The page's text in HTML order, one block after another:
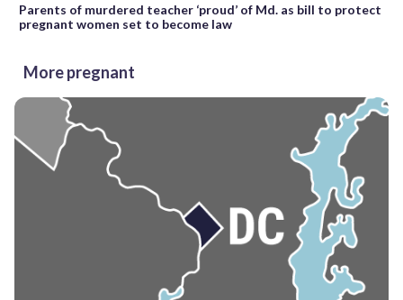
Parents of murdered teacher ‘proud’ of Md. as bill to protect
pregnant women set to become law
More pregnant